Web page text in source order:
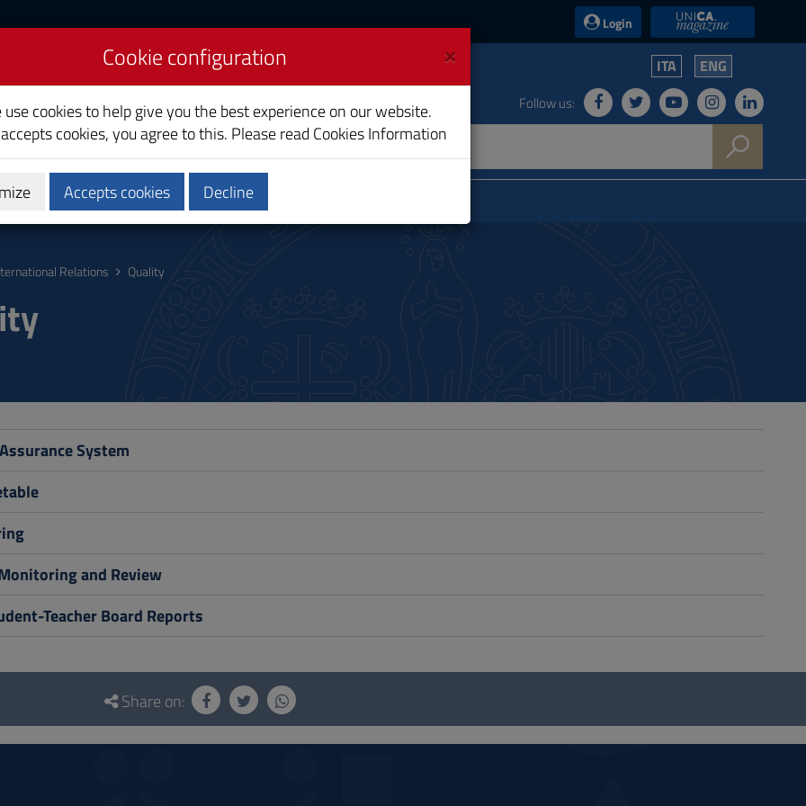
Login UniCA News
ITA ENG
Follow us:
Calendars and Timetables
Relations Quality
System
and Review
Teacher Board Reports
Share on:
×
Cookie configuration
use cookies to help give you the best experience on our website.
cookies, you agree to this. Please read Cookies Information
Accepts cookies Decline